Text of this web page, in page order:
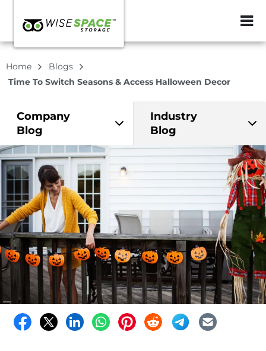
ZIP or City,
Home
Blogs
Time To Switch Seasons & Access Halloween Decor
Company
Blog
Industry
Blog